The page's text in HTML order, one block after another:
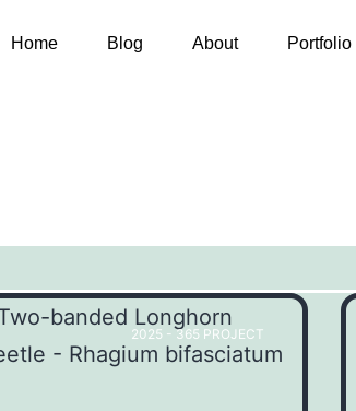
Home Blog About Portfolio
2025 - 365 PROJECT